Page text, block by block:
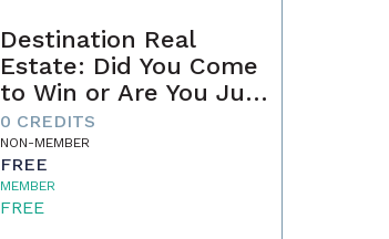
Destination Real
Estate: Did You Come
to Win or Are You Just
Passing Through?
0 CREDITS
NON-MEMBER
FREE
MEMBER
FREE